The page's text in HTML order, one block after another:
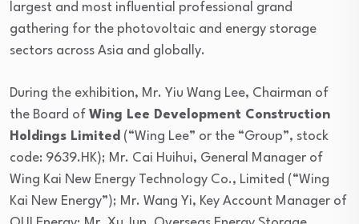
largest and most influential professional grand
gathering for the photovoltaic and energy storage
sectors across Asia and globally.
During the exhibition, Mr. Yiu Wang Lee, Chairman of
the Board of Wing Lee Development Construction
Holdings Limited (“Wing Lee” or the “Group”, stock
code: 9639.HK); Mr. Cai Huihui, General Manager of
Wing Kai New Energy Technology Co., Limited (“Wing
Kai New Energy”); Mr. Wang Yi, Key Account Manager of